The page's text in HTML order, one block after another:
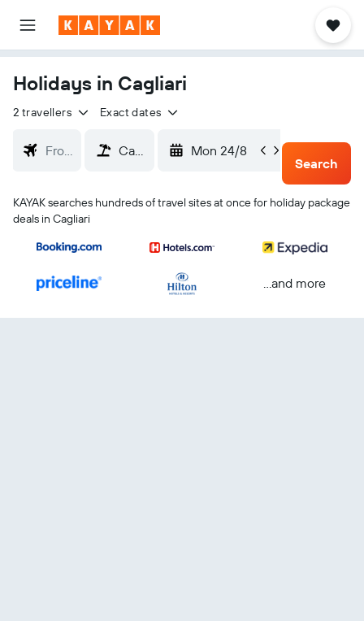
Holidays in Cagliari
2 travellers Exact dates
Mon 24/8
Thu
Search
KAYAK searches hundreds of travel sites at once for holiday package
deals in Cagliari
...and more